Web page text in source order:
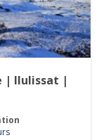
| Ilulissat |